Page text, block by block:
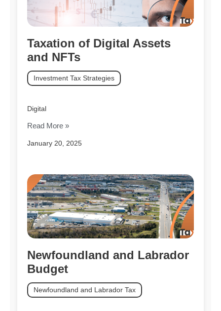
Taxation of Digital Assets
and NFTs
January 20, 2025
Investment Tax Strategies
Digital
Read More »
Newfoundland and Labrador
Budget
Newfoundland and Labrador Tax